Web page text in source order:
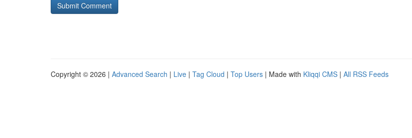
Copyright © 2026 | Advanced Search | Live | Tag Cloud | Top Users | Made with Kliqqi CMS | All RSS Feeds